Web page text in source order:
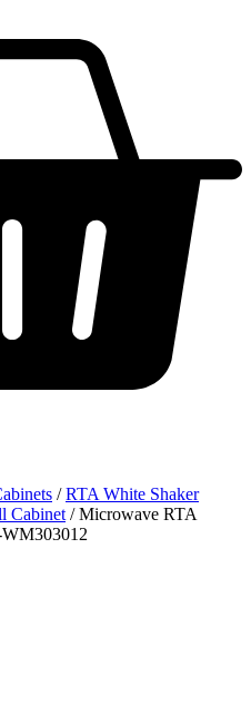
/RTA White Shaker
Cabinet / Microwave RTA